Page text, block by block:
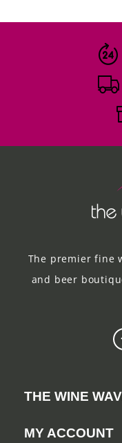
The premier fine
and beer
THE WINE
MY ACCOUNT